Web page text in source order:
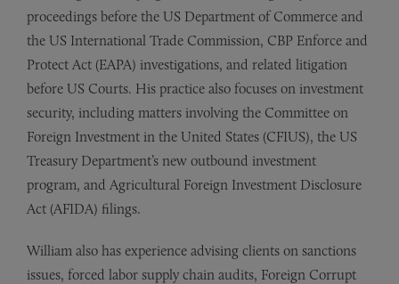
proceedings before the US Department of Commerce and
the US International Trade Commission, CBP Enforce and
Protect Act (EAPA) investigations, and related litigation
before US Courts. His practice also focuses on investment
security, including matters involving the Committee on
Foreign Investment in the United States (CFIUS), the US
Treasury Department’s new outbound investment
program, and Agricultural Foreign Investment Disclosure
Act (AFIDA) filings.
William also has experience advising clients on sanctions
issues, forced labor supply chain audits, Foreign Corrupt